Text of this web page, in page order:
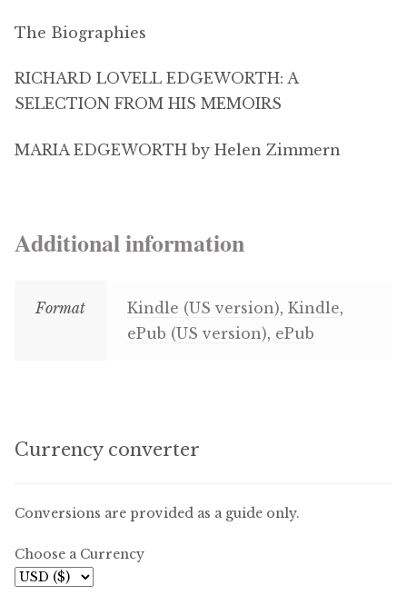
The Biographies
RICHARD LOVELL EDGEWORTH: A
SELECTION FROM HIS MEMOIRS
MARIA EDGEWORTH by Helen Zimmern
Additional information
Format Kindle (US version), Kindle,
ePub (US version), ePub
Currency converter
Conversions are provided as a guide only.
Choose a Currency